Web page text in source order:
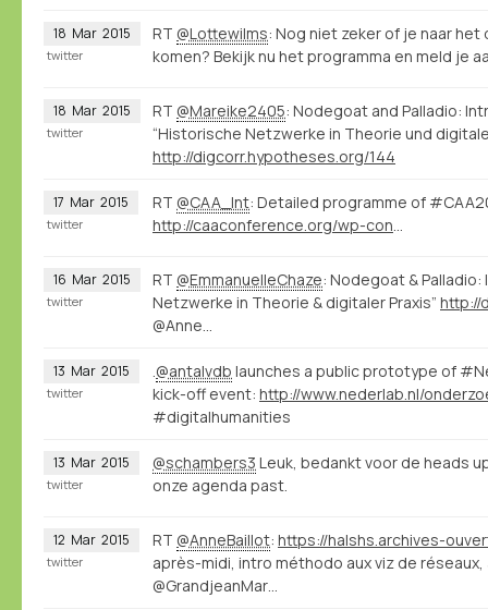
18 Mar 2015 RT @Lottewilms: Nog niet zeker of je naar
komen? Bekijk nu het programma en meld je
twitter
18 Mar 2015 RT @Mareike2405: Nodegoat and Palladio:
“Historische Netzwerke in Theorie und
http://digcorr.hypotheses.org/144
twitter
17 Mar 2015 RT @CAA_Int: Detailed programme of
http://caaconference.org/wp-content/uploads/sites/14/2014/07/Detailed-program_CAA-20153.pdf
twitter
16 Mar 2015 RT @EmmanuelleChaze: Nodegoat &
Netzwerke in Theorie & digitaler Praxis” http://
@Anne…
twitter
13 Mar 2015 .@antalvdb launches a public prototype of
kick-off event:
#digitalhumanities
twitter
13 Mar 2015 @schambers3 Leuk, bedankt voor de heads
onze agenda past.
twitter
12 Mar 2015 RT @AnneBaillot:
après-midi, intro méthodo aux viz de
@GrandjeanMar…
twitter